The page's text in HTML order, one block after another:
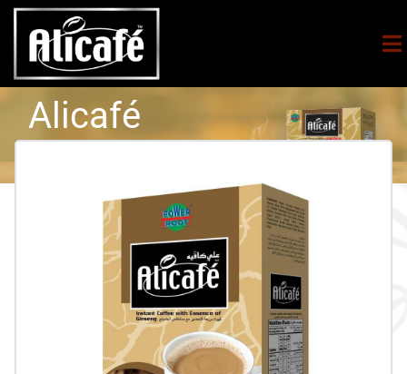
Alicafé
Essence Of
Ginseng